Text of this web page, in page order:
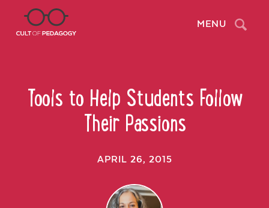
MENU Search
Tools to Help Students Follow
Their Passions
APRIL 26, 2015